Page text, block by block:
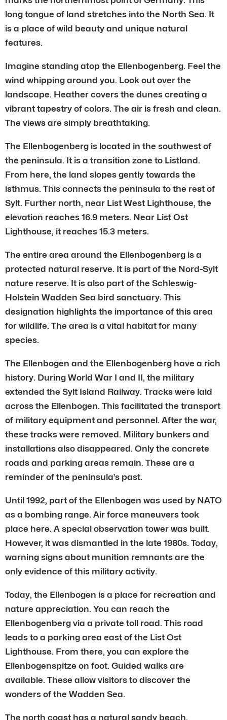
long tongue of land stretches into the North Sea. It
is a place of wild beauty and unique natural
features.
Imagine standing atop the Ellenbogenberg. Feel the
wind whipping around you. Look out over the
landscape. Heather covers the dunes creating a
vibrant tapestry of colors. The air is fresh and clean.
The views are simply breathtaking.
The Ellenbogenberg is located in the southwest of
the peninsula. It is a transition zone to Listland.
From here, the land slopes gently towards the
isthmus. This connects the peninsula to the rest of
Sylt. Further north, near List West Lighthouse, the
elevation reaches 16.9 meters. Near List Ost
Lighthouse, it reaches 15.3 meters.
The entire area around the Ellenbogenberg is a
protected natural reserve. It is part of the Nord-Sylt
nature reserve. It is also part of the Schleswig-
Holstein Wadden Sea bird sanctuary. This
designation highlights the importance of this area
for wildlife. The area is a vital habitat for many
species.
The Ellenbogen and the Ellenbogenberg have a rich
history. During World War I and II, the military
extended the Sylt Island Railway. Tracks were laid
across the Ellenbogen. This facilitated the transport
of military equipment and personnel. After the war,
these tracks were removed. Military bunkers and
installations also disappeared. Only the concrete
roads and parking areas remain. These are a
reminder of the peninsula’s past.
Until 1992, part of the Ellenbogen was used by NATO
as a bombing range. Air force maneuvers took
place here. A special observation tower was built.
However, it was dismantled in the late 1980s. Today,
warning signs about munition remnants are the
only evidence of this military activity.
Today, the Ellenbogen is a place for recreation and
nature appreciation. You can reach the
Ellenbogenberg via a private toll road. This road
leads to a parking area east of the List Ost
Lighthouse. From there, you can explore the
Ellenbogenspitze on foot. Guided walks are
available. These allow visitors to discover the
wonders of the Wadden Sea.
The north coast has a natural sandy beach.